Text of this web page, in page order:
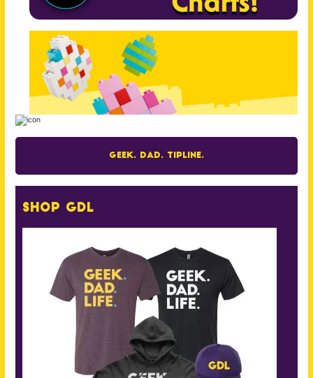
Geek. Dad. Tipline.
Shop GDL